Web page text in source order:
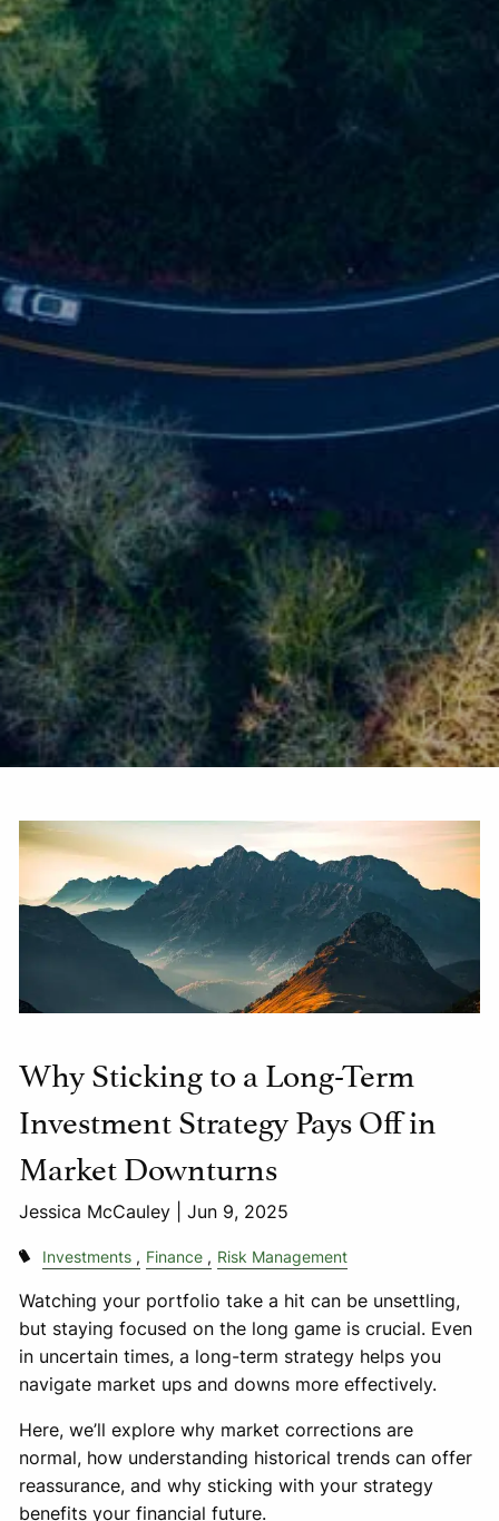
Why Sticking to a Long-Term
Investment Strategy Pays Off in
Market Downturns
Jessica McCauley |Jun 9, 2025
Investments Finance Risk Management
Watching your portfolio take a hit can be unsettling,
but staying focused on the long game is crucial. Even
in uncertain times, a long-term strategy helps you
navigate market ups and downs more effectively.
Here, we’ll explore why market corrections are
normal, how understanding historical trends can offer
reassurance, and why sticking with your strategy
benefits your financial future.